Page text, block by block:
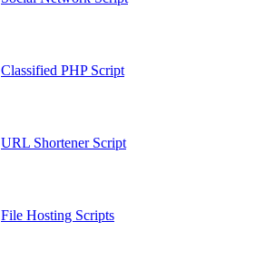
Classified PHP Script
URL Shortener Script
File Hosting Scripts